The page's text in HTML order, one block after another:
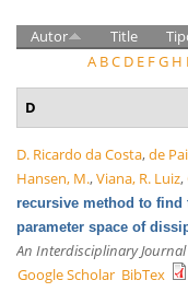
Autor
Title
A BC D E FG H I
D
D. Ricardo da Costa,de
Hansen, M.,Viana, R. Luiz,
recursive method to find
parameter space of
An Interdisciplinary
Google Scholar BibTex